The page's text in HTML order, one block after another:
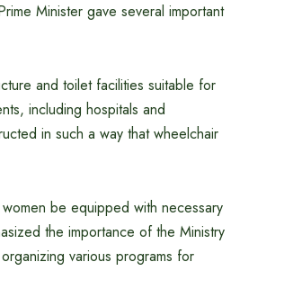
Minister gave several important
and toilet facilities suitable for
including hospitals and
in such a way that wheelchair
be equipped with necessary
the importance of the Ministry
various programs for